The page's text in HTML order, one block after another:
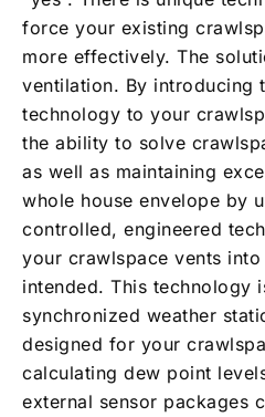
force your existing
more effectively. The
ventilation. By introducing
technology to your
the ability to solve
as well as maintaining
whole house envelope by
controlled, engineered
your crawlspace vents
intended. This technology
synchronized weather
designed for your
calculating dew point
external sensor packages